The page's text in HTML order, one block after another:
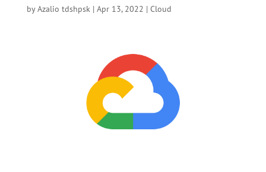
byAzalio tdshpsk| Apr 13, 2022 | Cloud